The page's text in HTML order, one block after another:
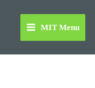
MIT Menu